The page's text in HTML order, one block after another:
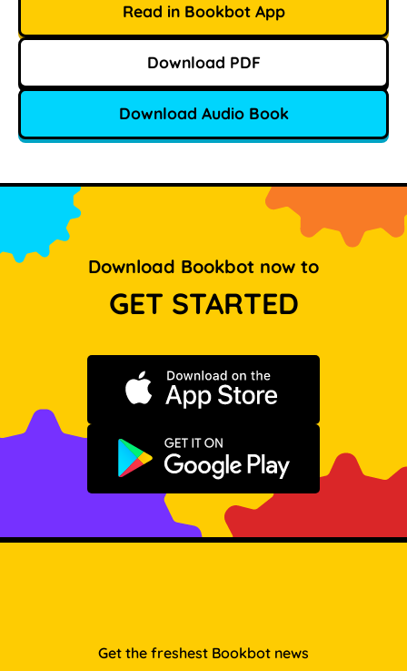
Read in Bookbot App
Download PDF
Download Audio Book
Download Bookbot now to
GET STARTED
Download on the App Store
Get it on Google Play
Get the freshest Bookbot news